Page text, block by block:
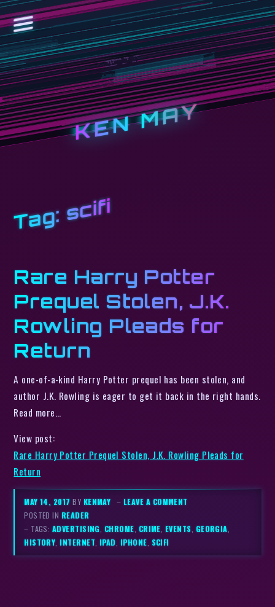
KEN MAY
Tag:scifi
Rare Harry Potter
Prequel Stolen, J.K.
Rowling Pleads for
Return
A one-of-a-kind Harry Potter prequel has been stolen, and
author J.K. Rowling is eager to get it back in the right hands.
Read more…
View post:
Rare Harry Potter Prequel Stolen, J.K. Rowling Pleads for
Return
MAY 14, 2017BY KENMAY – LEAVE A COMMENT
POSTED IN READER
– TAGS: ADVERTISING, CHROME, CRIME, EVENTS, GEORGIA,
HISTORY,INTERNET, IPAD, IPHONE, SCIFI